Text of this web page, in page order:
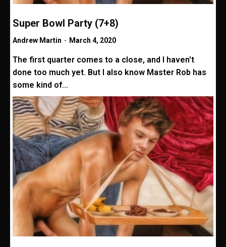
Super Bowl Party (7+8)
Andrew Martin - March 4, 2020
The first quarter comes to a close, and I haven't
done too much yet. But I also know Master Rob has
some kind of...